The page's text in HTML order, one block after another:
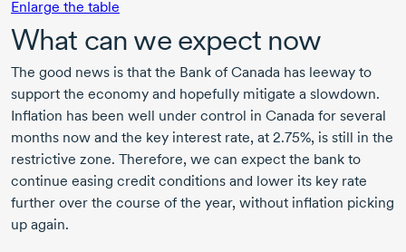
Enlarge the table
What can we expect now
The good news is that the Bank of Canada has leeway to
support the economy and hopefully mitigate a slowdown.
Inflation has been well under control in Canada for several
months now and the key interest rate, at 2.75%, is still in the
restrictive zone. Therefore, we can expect the bank to
continue easing credit conditions and lower its key rate
further over the course of the year, without inflation picking
up again.